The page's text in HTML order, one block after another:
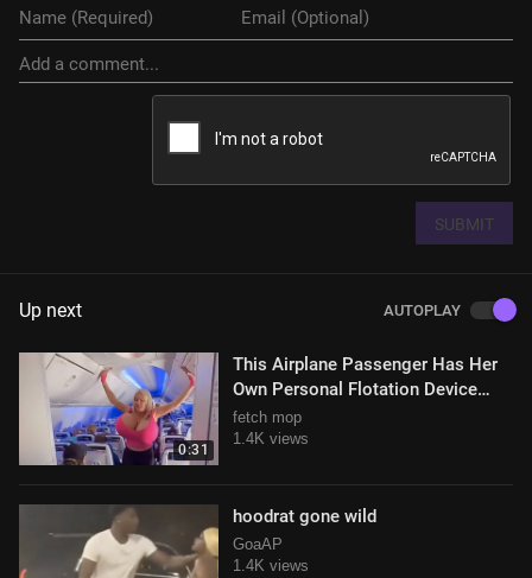
SUBMIT
Up next AUTOPLAY
0:31
This Airplane Passenger Has Her
Own Personal Flotation Device
Built Right In (o)(o)
fetch mop
1.4K views
hoodrat gone wild
GoaAP
1.4K views